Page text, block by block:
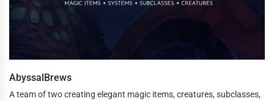
AbyssalBrews
A team of two creating elegant magic items, creatures, subclasses,